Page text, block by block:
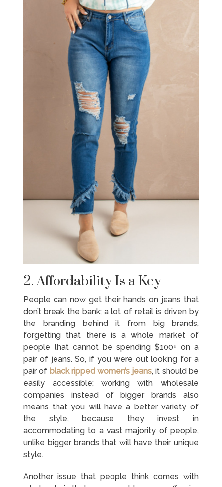
2. Affordability Is a Key
People can now get their hands on jeans that
don’t break the bank; a lot of retail is driven by
the branding behind it from big brands,
forgetting that there is a whole market of
people that cannot be spending $100+ on a
pair of jeans. So, if you were out looking for a
pair of black ripped women’s jeans, it should be
easily accessible; working with wholesale
companies instead of bigger brands also
means that you will have a better variety of
the style, because they invest in
accommodating to a vast majority of people,
unlike bigger brands that will have their unique
style.
Another issue that people think comes with